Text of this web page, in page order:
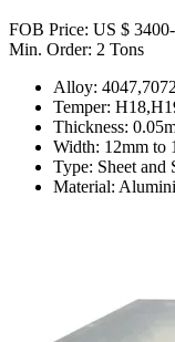
FOB Price: US $
Min. Order: 2 Tons
Alloy:
Temper:
Thickness:
Width: 12mm to
Type: Sheet and
Material: